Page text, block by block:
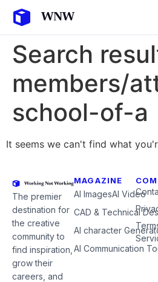
Search
members/
school-of-a
It seems we can't find what
The premier
destination for
the creative
community to
find inspiration,
grow their
careers, and
MAGAZINE
AI ImagesAI Video
CAD & Technical
AI character
AI Communication